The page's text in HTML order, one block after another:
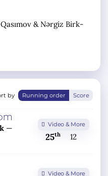
& Nərgiz Birk-
by Running order Score
—
Video & More
25th 12
Video & More